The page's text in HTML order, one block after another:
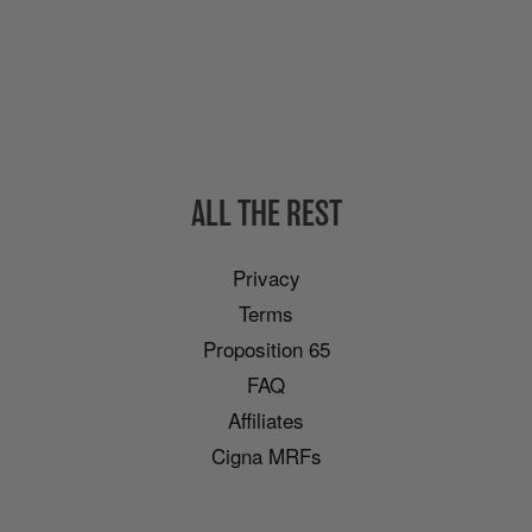
ALL THE REST
Privacy
Terms
Proposition 65
FAQ
Affiliates
Cigna MRFs